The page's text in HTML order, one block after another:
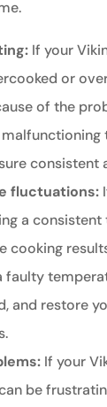
If your
or
of the
consistent
fluctuations:
a
cooking
faulty
and restore
If your
be